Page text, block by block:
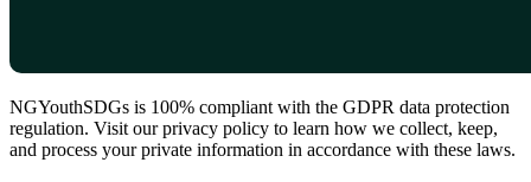
NGYouthSDGs is 100% compliant with the GDPR data protection
regulation. Visit our privacy policy to learn how we collect, keep,
and process your private information in accordance with these laws.